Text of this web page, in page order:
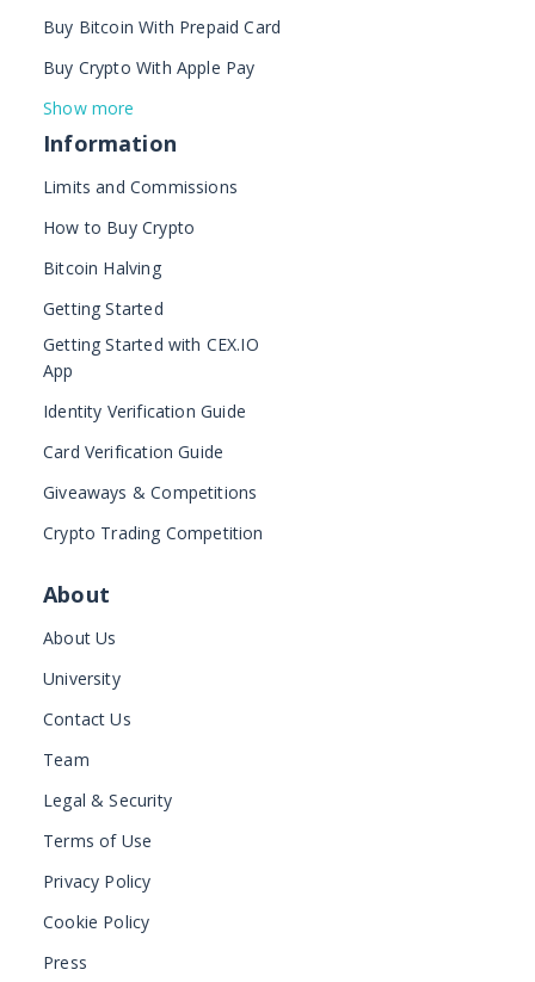
Buy Bitcoin With Prepaid Card
Buy Crypto With Apple Pay
Show more
Information
Limits and Commissions
How to Buy Crypto
Bitcoin Halving
Getting Started
Getting Started with CEX.IO
App
Identity Verification Guide
Card Verification Guide
Giveaways & Competitions
Crypto Trading Competition
About
About Us
University
Contact Us
Team
Legal & Security
Terms of Use
Privacy Policy
Cookie Policy
Press